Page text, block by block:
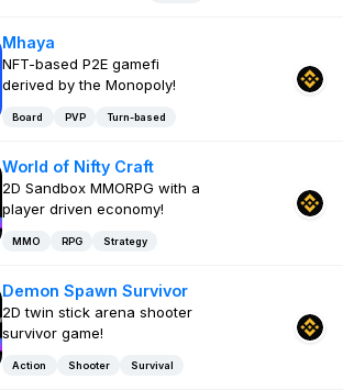
Mhaya
NFT-based P2E gamefi
derived by the Monopoly!
Board PVP Turn-based
World of Nifty Craft
2D Sandbox MMORPG with a
player driven economy!
MMO RPG Strategy
Demon Spawn Survivor
2D twin stick arena shooter
survivor game!
Action Shooter Survival